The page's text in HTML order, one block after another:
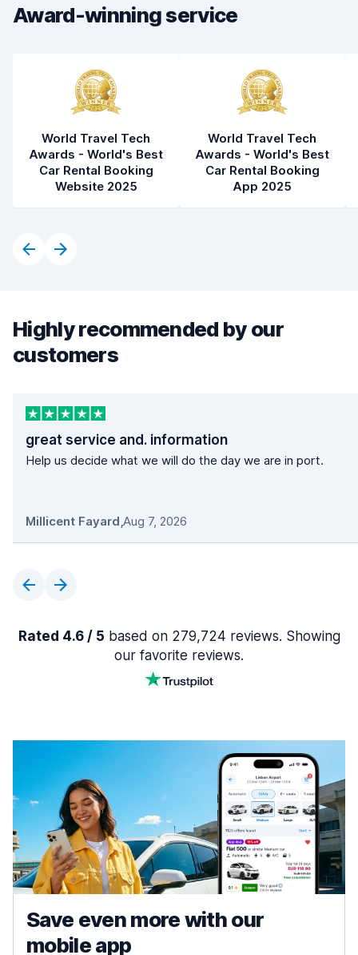
Award-winning service
World Travel Tech
Awards - World's Best
Car Rental Booking
Website 2025
World Travel Tech
Awards - World's Best
Car Rental Booking
App 2025
Highly recommended by our
customers
great service and. information
Help us decide what we will do the day we are in port.
Millicent Fayard,Aug 7, 2026
Rated 4.6 / 5 based on 279,724 reviews. Showing
our favorite reviews.
Save even more with our
mobile app